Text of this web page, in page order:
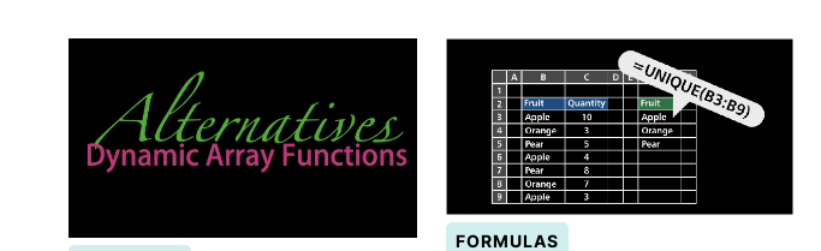
FORMULAS